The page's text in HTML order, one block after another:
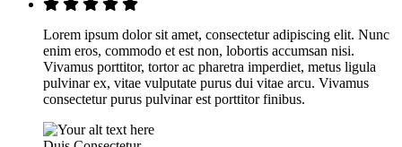
Lorem ipsum dolor sit amet, consectetur adipiscing elit. Nunc
enim eros, commodo et est non, lobortis accumsan nisi.
Vivamus porttitor, tortor ac pharetra imperdiet, metus ligula
pulvinar ex, vitae vulputate purus dui vitae arcu. Vivamus
consectetur purus pulvinar est porttitor finibus.